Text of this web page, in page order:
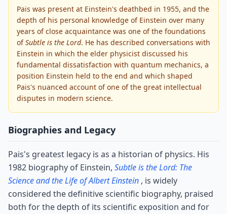
Pais was present at Einstein's deathbed in 1955, and the
depth of his personal knowledge of Einstein over many
years of close acquaintance was one of the foundations
ofSubtle is the Lord. He has described conversations with
Einstein in which the elder physicist discussed his
fundamental dissatisfaction with quantum mechanics, a
position Einstein held to the end and which shaped
Pais's nuanced account of one of the great intellectual
disputes in modern science.
Biographies and Legacy
Pais's greatest legacy is as a historian of physics. His
1982 biography of Einstein, Subtle is the Lord: The
Science and the Life of Albert Einstein , is widely
considered the definitive scientific biography, praised
both for the depth of its scientific exposition and for